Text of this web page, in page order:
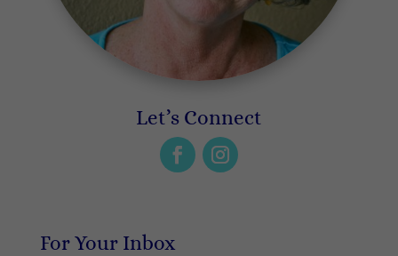
Let’s Connect
For Your Inbox